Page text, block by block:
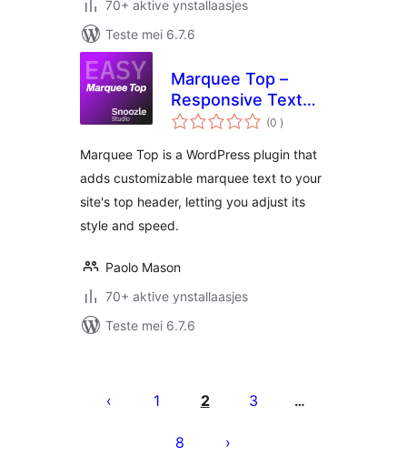
70+ aktive ynstallaasjes
Teste mei 6.7.6
Marquee Top –
Responsive Text
Scroll Plugin (0 totale
wurdearrings
)
Marquee Top is a WordPress plugin that
adds customizable marquee text to your
site's top header, letting you adjust its
style and speed.
Paolo Mason
70+ aktive ynstallaasjes
Teste mei 6.7.6
pagination
1 2 3 …
8